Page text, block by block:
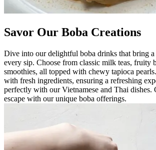
Savor Our Boba Creations
Dive into our delightful boba drinks that bring
every sip. Choose from classic milk teas, fruity
smoothies, all topped with chewy tapioca
with fresh ingredients, ensuring a refreshing
perfectly with our Vietnamese and Thai dishes.
escape with our unique boba offerings.